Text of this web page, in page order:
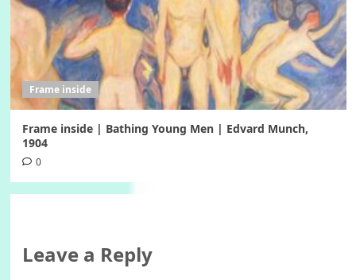
Frame inside
Frame inside | Bathing Young Men | Edvard Munch,
1904
0
Leave a Reply